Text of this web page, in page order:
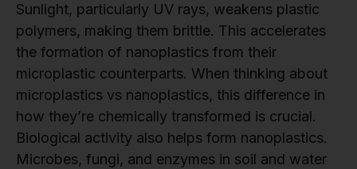
Sunlight, particularly UV rays, weakens plastic
polymers, making them brittle. This accelerates
the formation of nanoplastics from their
microplastic counterparts. When thinking about
microplastics vs nanoplastics, this difference in
how they’re chemically transformed is crucial.
Biological activity also helps form nanoplastics.
Microbes, fungi, and enzymes in soil and water